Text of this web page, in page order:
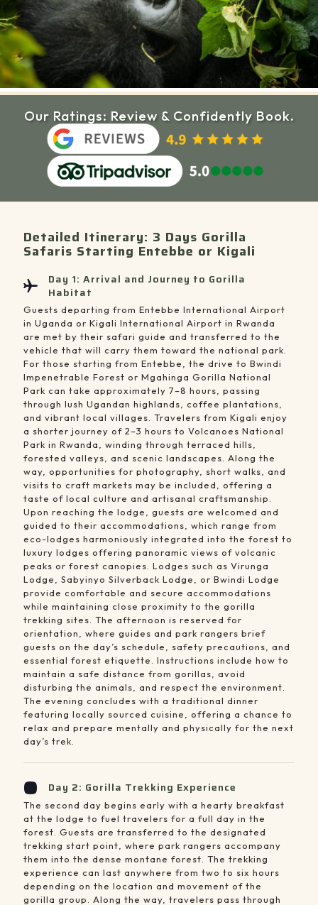
Our Ratings: Review & Confidently Book.
Detailed Itinerary: 3 Days Gorilla
Safaris Starting Entebbe or Kigali
Day 1: Arrival and Journey to Gorilla
Habitat
Guests departing from Entebbe International Airport
in Uganda or Kigali International Airport in Rwanda
are met by their safari guide and transferred to the
vehicle that will carry them toward the national park.
For those starting from Entebbe, the drive to Bwindi
Impenetrable Forest or Mgahinga Gorilla National
Park can take approximately 7–8 hours, passing
through lush Ugandan highlands, coffee plantations,
and vibrant local villages. Travelers from Kigali enjoy
a shorter journey of 2–3 hours to Volcanoes National
Park in Rwanda, winding through terraced hills,
forested valleys, and scenic landscapes. Along the
way, opportunities for photography, short walks, and
visits to craft markets may be included, offering a
taste of local culture and artisanal craftsmanship.
Upon reaching the lodge, guests are welcomed and
guided to their accommodations, which range from
eco-lodges harmoniously integrated into the forest to
luxury lodges offering panoramic views of volcanic
peaks or forest canopies. Lodges such as Virunga
Lodge, Sabyinyo Silverback Lodge, or Bwindi Lodge
provide comfortable and secure accommodations
while maintaining close proximity to the gorilla
trekking sites. The afternoon is reserved for
orientation, where guides and park rangers brief
guests on the day’s schedule, safety precautions, and
essential forest etiquette. Instructions include how to
maintain a safe distance from gorillas, avoid
disturbing the animals, and respect the environment.
The evening concludes with a traditional dinner
featuring locally sourced cuisine, offering a chance to
relax and prepare mentally and physically for the next
day’s trek.
Day 2: Gorilla Trekking Experience
The second day begins early with a hearty breakfast
at the lodge to fuel travelers for a full day in the
forest. Guests are transferred to the designated
trekking start point, where park rangers accompany
them into the dense montane forest. The trekking
experience can last anywhere from two to six hours
depending on the location and movement of the
gorilla group. Along the way, travelers pass through